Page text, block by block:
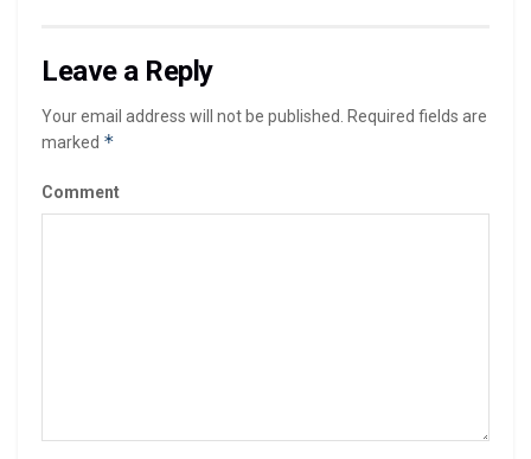
Leave a Reply
Your email address will not be published.
Required fields are
marked *
Comment